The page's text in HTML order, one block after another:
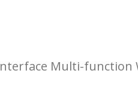
Multi-function